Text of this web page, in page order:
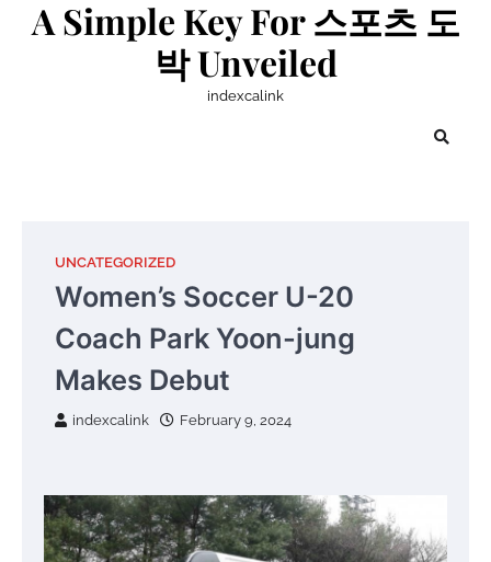
A Simple Key For 스포츠 도
박 Unveiled
indexcalink
UNCATEGORIZED
Women’s Soccer U-20
Coach Park Yoon-jung
Makes Debut
indexcalink February 9, 2024